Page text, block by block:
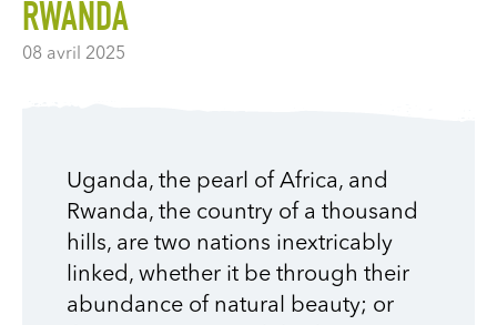
RWANDA
08 avril 2025
Uganda, the pearl of Africa, and
Rwanda, the country of a thousand
hills, are two nations inextricably
linked, whether it be through their
abundance of natural beauty; or